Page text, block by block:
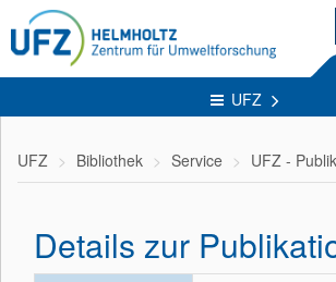
UFZ
UFZ Bibliothek Service UFZ -
Details zur